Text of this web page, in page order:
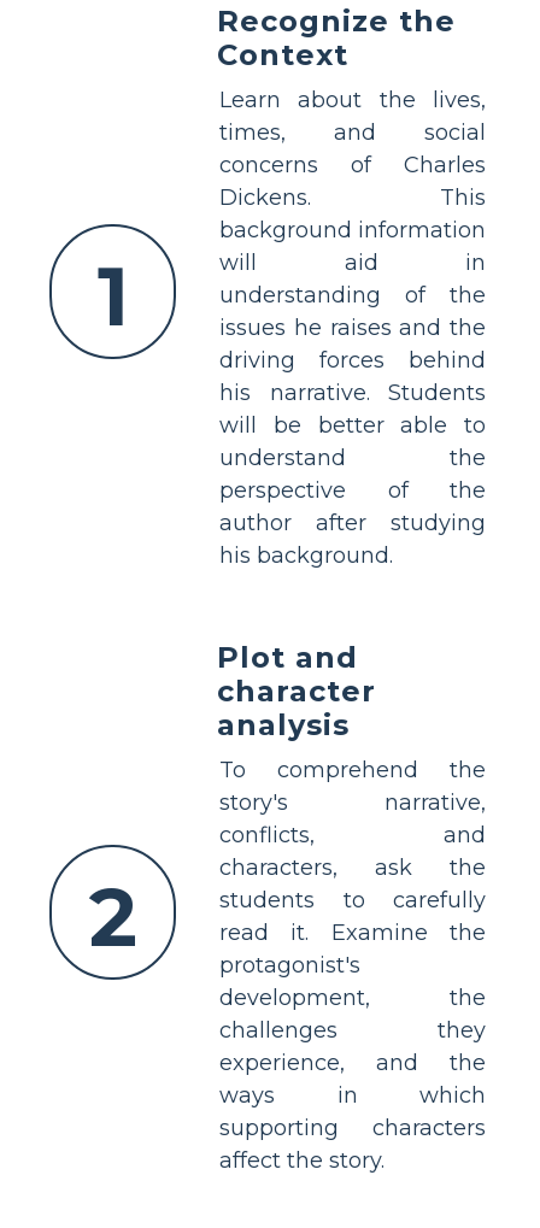
1
Recognize the
Context
Learn about the lives,
times, and social
concerns of Charles
Dickens. This
background information
will aid in
understanding of the
issues he raises and the
driving forces behind
his narrative. Students
will be better able to
understand the
perspective of the
author after studying
his background.
2
Plot and
character
analysis
To comprehend the
story's narrative,
conflicts, and
characters, ask the
students to carefully
read it. Examine the
protagonist's
development, the
challenges they
experience, and the
ways in which
supporting characters
affect the story.